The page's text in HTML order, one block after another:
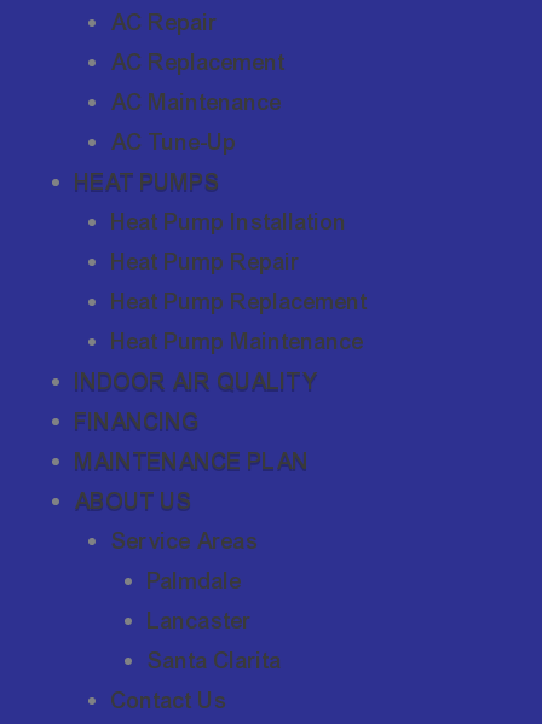
AC Repair
AC Replacement
AC Maintenance
AC Tune-Up
HEAT PUMPS
Heat Pump Installation
Heat Pump Repair
Heat Pump Replacement
Heat Pump Maintenance
INDOOR AIR QUALITY
FINANCING
MAINTENANCE PLAN
ABOUT US
Service Areas
Palmdale
Lancaster
Santa Clarita
Contact Us